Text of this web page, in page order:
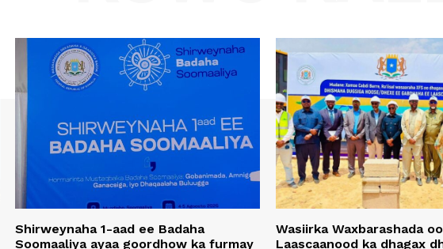
Shirweynaha 1-aad ee Badaha
Soomaaliya ayaa goordhow ka furmay
Wasiirka Waxbarashada
Laascaanood ka dhagax